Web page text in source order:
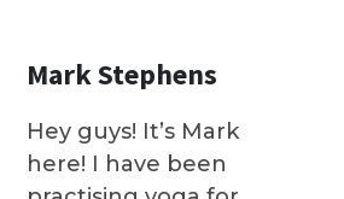
Mark Stephens
Hey guys! It’s Mark
here! I have been